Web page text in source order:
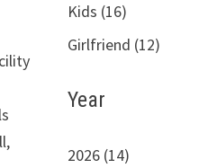
Kids (16)
Girlfriend (12)
Year
2026 (14)